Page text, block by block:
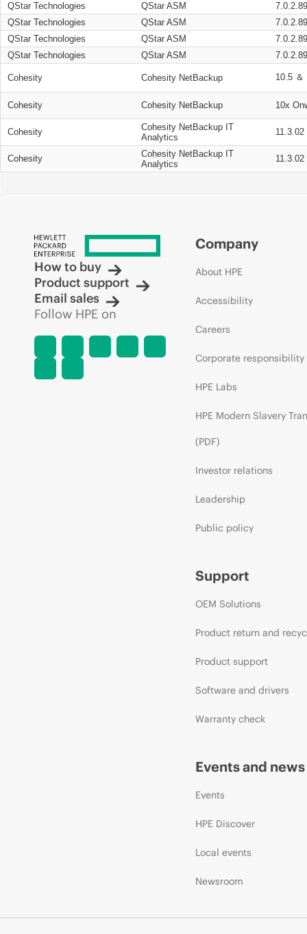
QStar Technologies
QStar ASM
QStar Technologies
QStar ASM
QStar Technologies
QStar ASM
QStar Technologies
QStar ASM
Cohesity Cohesity NetBackup 10.5 ＆
Cohesity Cohesity NetBackup 10x
Cohesity
Cohesity NetBackup IT
Analytics
11.3.02
Cohesity
Cohesity NetBackup IT
Analytics
11.3.02
How to buy
Product support
Email sales
Follow HPE on
Company
About HPE
Accessibility
Careers
Corporate responsibility
HPE Labs
HPE Modern Slavery
(PDF)
Investor relations
Leadership
Public policy
Support
OEM Solutions
Product return and
Product support
Software and drivers
Warranty check
Events and news
Events
HPE Discover
Local events
Newsroom